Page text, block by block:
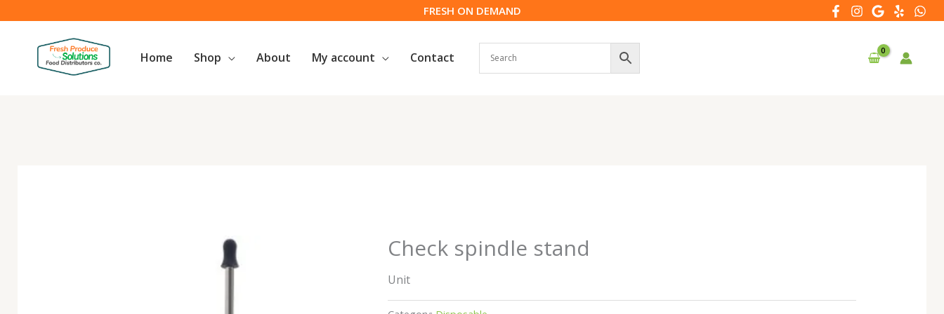
to
content
FRESH ON DEMAND
Home Shop About My account Contact
Check spindle stand
Unit